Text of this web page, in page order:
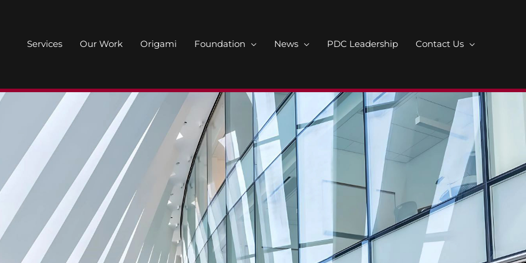
Services Our Work Origami Foundation News PDC Leadership Contact Us